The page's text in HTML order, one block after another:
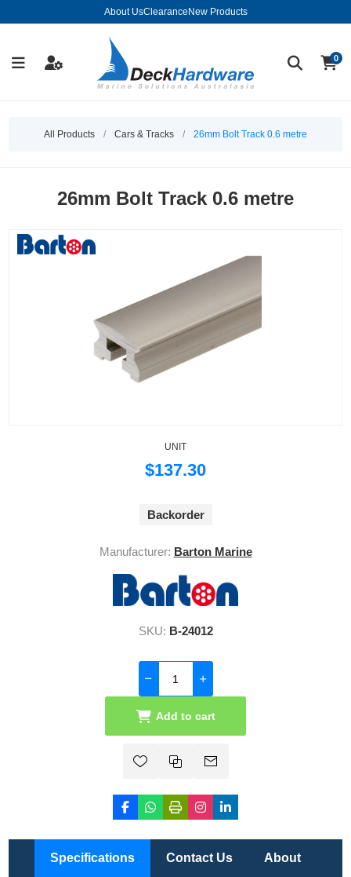
About UsClearance New Products
0
All Products / Cars & Tracks / 26mm Bolt Track 0.6 metre
26mm Bolt Track 0.6 metre
UNIT
$137.30
Backorder
Manufacturer: Barton Marine
SKU: B-24012
Add to cart
Specifications Contact Us About